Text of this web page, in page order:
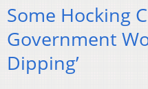
Some Hocking
Government
Dipping’